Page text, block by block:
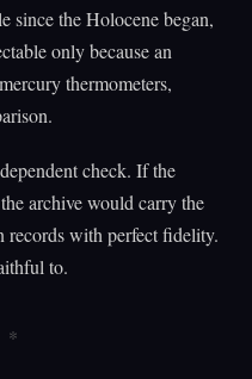
since the Holocene began,
only because an
thermometers,
check. If the
archive would carry the
records with perfect fidelity.
to.